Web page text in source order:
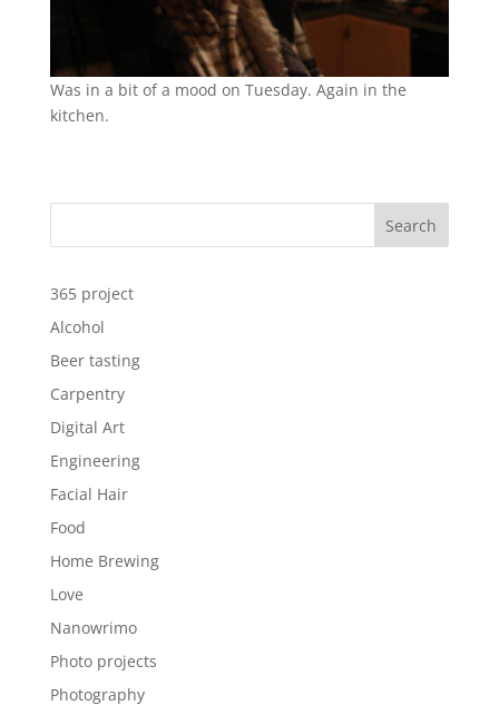
Was in a bit of a mood on Tuesday. Again in the
kitchen.
Search
365 project
Alcohol
Beer tasting
Carpentry
Digital Art
Engineering
Facial Hair
Food
Home Brewing
Love
Nanowrimo
Photo projects
Photography